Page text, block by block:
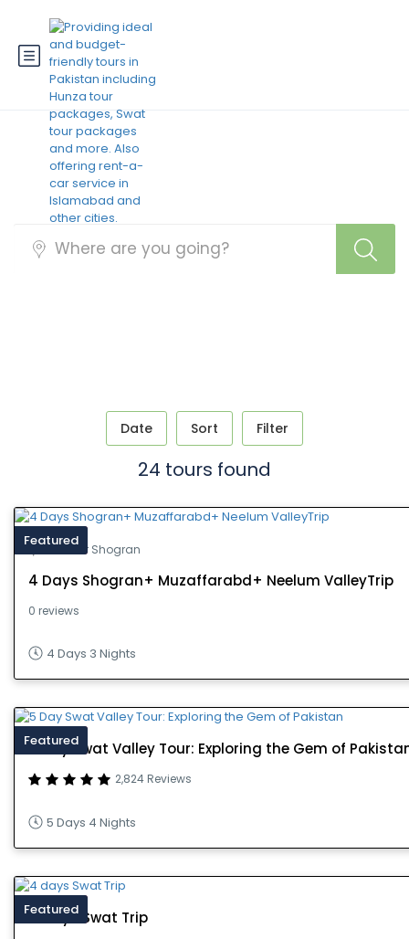
Best Pakistan Tour
Packages
Date Sort Filter
24 tours found
Featured
Kashmir Shogran
4 Days Shogran+ Muzaffarabd+ Neelum ValleyTrip
0 reviews
4 Days 3 Nights
Featured
5 Day Swat Valley Tour: Exploring the Gem of
2,824 Reviews
5 Days 4 Nights
Featured
4 days Swat Trip